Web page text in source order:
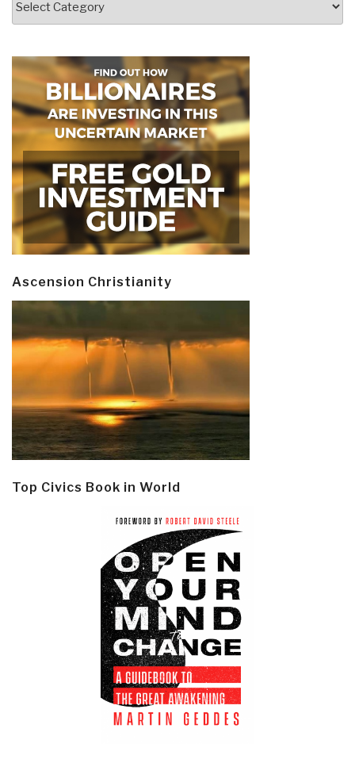
Ascension Christianity
Top Civics Book in World